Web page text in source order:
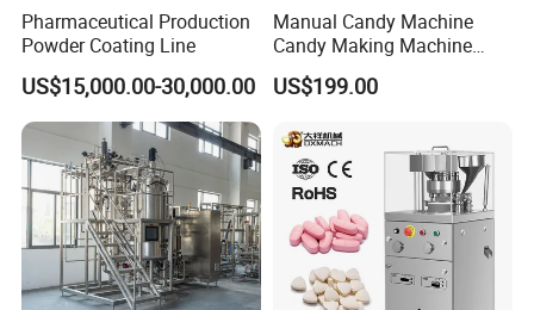
Pharmaceutical Production
Powder Coating Line
US$15,000.00-30,000.00
Manual Candy Machine
Candy Making Machine
Green Tdp Machine for
Punch Dies Tdp0/Tdp1.5
US$199.00